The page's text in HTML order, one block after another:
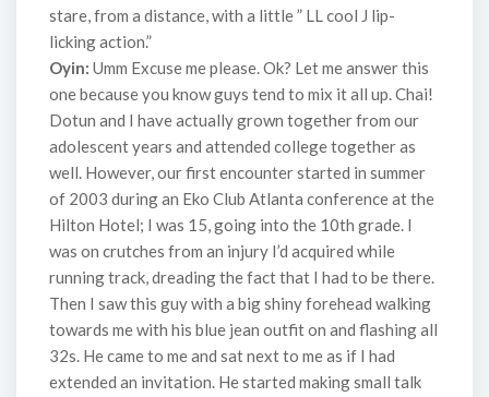
stare, from a distance, with a little ” LL cool J lip-
licking action.”
Oyin: Umm Excuse me please. Ok? Let me answer this
one because you know guys tend to mix it all up. Chai!
Dotun and I have actually grown together from our
adolescent years and attended college together as
well. However, our first encounter started in summer
of 2003 during an Eko Club Atlanta conference at the
Hilton Hotel; I was 15, going into the 10th grade. I
was on crutches from an injury I’d acquired while
running track, dreading the fact that I had to be there.
Then I saw this guy with a big shiny forehead walking
towards me with his blue jean outfit on and flashing all
32s. He came to me and sat next to me as if I had
extended an invitation. He started making small talk